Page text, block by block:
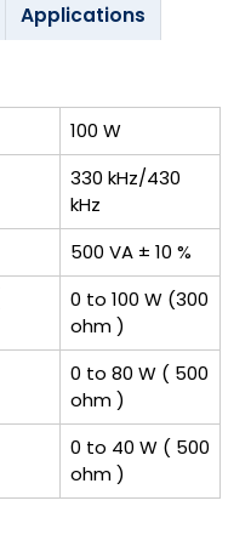
Applications
100 W
330 kHz/430
kHz
500 VA ± 10 %
0 to 100 W (300
ohm )
0 to 80 W ( 500
ohm )
0 to 40 W ( 500
ohm )